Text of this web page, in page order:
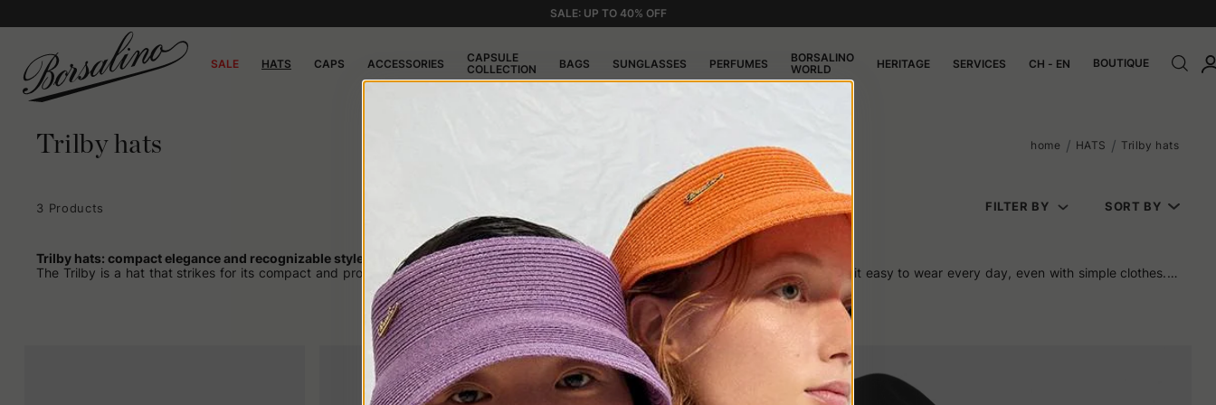
SALE: UP TO 40% OFF
SALE HATS CAPS ACCESSORIES
CAPSULE
COLLECTION
BAGS SUNGLASSES PERFUMES
BORSALINO
WORLD
HERITAGE SERVICES CH - EN BOUTIQUE
Trilby hats home HATS Trilby hats
3 Products FILTER BY SORT BY
Trilby hats: compact elegance and recognizable style
The Trilby is a hat that strikes for its compact and proportionate shape. A short brim, the front tilted downwards, and a line that makes it easy to wear every day, even with simple clothes. It
needs no elaborate introduction: its strength lies in its essential design and its ability to adapt to different styles without ever being excessive.
Becoming popular after World War II, the Trilby was often associated with the jazz music scene and figures from British and American cinema. Frank Sinatra wore it with ease, as did Sean
Connery off-set. No long historical excursus is needed to understand why it was successful: it was practical, gave a distinct touch, and fit well with the urban looks of the era.
Even today, it retains these qualities but with an extra edge. Thanks to the variety of materials, colors, and finishes, the Trilby can be chosen as much for daily use as for a special occasion. And
it can completely change its face depending on how it is paired.
One of the reasons the Trilby is often chosen over other models is its ability to adapt to different face shapes. Its short brim and downward-sloping crown help to elongate features without